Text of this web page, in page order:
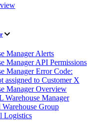
Manager Alerts
Manager API Permissions
Manager Error Code:
assigned to Customer X
Manager Overview
Warehouse Manager
Group
Logistics